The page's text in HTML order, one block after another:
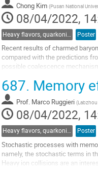
Chong Kim (Pusan National
08/04/2022,
Heavy flavors, quarkonia, and strangeness production Poster
Recent results of charmed
compared with the predictions
possible coalescence
Go
to
contribution
page
687. Memory
Prof. Marco Ruggieri (
08/04/2022,
Heavy flavors, quarkonia, and strangeness production Poster
Stochastic processes with
namely, the stochastic terms in
Heavy ion collisions are an